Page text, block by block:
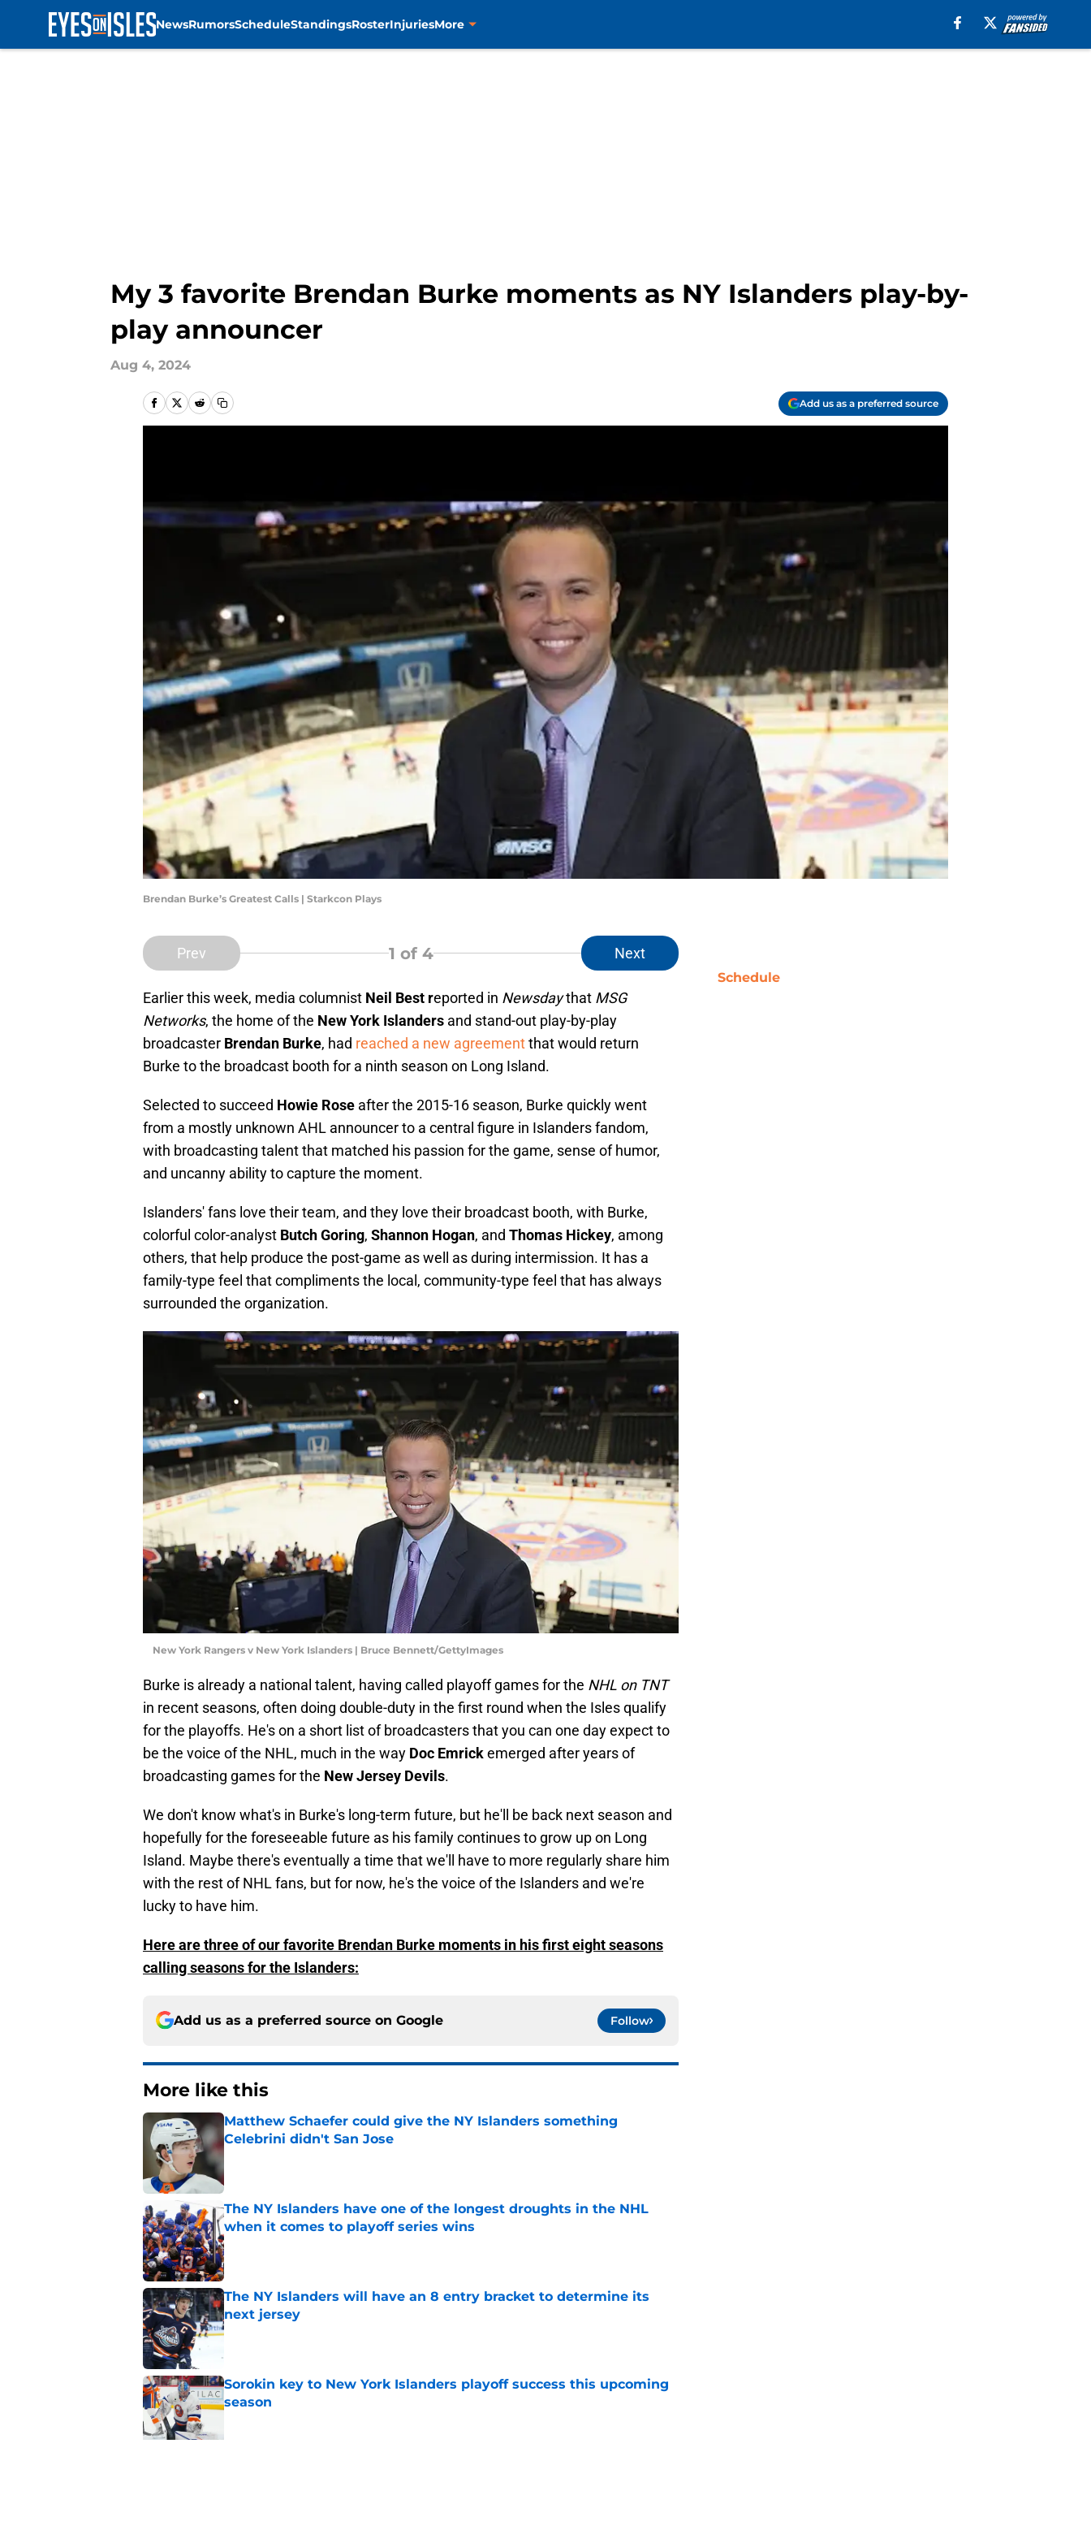
NewsRumorsScheduleStandingsRosterInjuriesMore
My 3 favorite Brendan Burke moments as NY Islanders play-by-
play announcer
Aug 4, 2024
Add us as a preferred source
Brendan Burke’s Greatest Calls | Starkcon Plays
Prev 1 of 4 Next
Earlier this week, media columnist Neil Best reported in Newsdaythat MSG
Networks, the home of the New York Islanders and stand-out play-by-play
broadcaster Brendan Burke, had reached a new agreementthat would return
Burke to the broadcast booth for a ninth season on Long Island.
Selected to succeed Howie Rose after the 2015-16 season, Burke quickly went
from a mostly unknown AHL announcer to a central figure in Islanders fandom,
with broadcasting talent that matched his passion for the game, sense of humor,
and uncanny ability to capture the moment.
Islanders' fans love their team, and they love their broadcast booth, with Burke,
colorful color-analyst Butch Goring, Shannon Hogan, and Thomas Hickey, among
others, that help produce the post-game as well as during intermission. It has a
family-type feel that compliments the local, community-type feel that has always
surrounded the organization.
New York Rangers v New York Islanders | Bruce Bennett/GettyImages
Burke is already a national talent, having called playoff games for the NHL on TNT
in recent seasons, often doing double-duty in the first round when the Isles qualify
for the playoffs. He's on a short list of broadcasters that you can one day expect to
be the voice of the NHL, much in the way Doc Emrickemerged after years of
broadcasting games for the New Jersey Devils.
We don't know what's in Burke's long-term future, but he'll be back next season and
hopefully for the foreseeable future as his family continues to grow up on Long
Island. Maybe there's eventually a time that we'll have to more regularly share him
with the rest of NHL fans, but for now, he's the voice of the Islanders and we're
lucky to have him.
Here are three of our favorite Brendan Burke moments in his first eight seasons
calling seasons for the Islanders:
Add us as a preferred source on Google Follow
More like this
Matthew Schaefer could give the NY Islanders something
Celebrini didn't San Jose
Published by on Invalid Date
The NY Islanders have one of the longest droughts in the NHL
when it comes to playoff series wins
Published by on Invalid Date
The NY Islanders will have an 8 entry bracket to determine its
next jersey
Published by on Invalid Date
Sorokin key to New York Islanders playoff success this upcoming
season
Schedule